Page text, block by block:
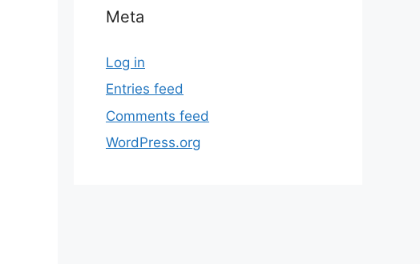
Meta
Log in
Entries feed
Comments feed
WordPress.org